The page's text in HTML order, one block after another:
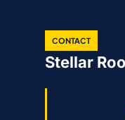
CONTACT
Stellar